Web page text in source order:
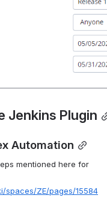
Jenkins Plugin
Automation
mentioned here for
spaces/ZE/pages/15584